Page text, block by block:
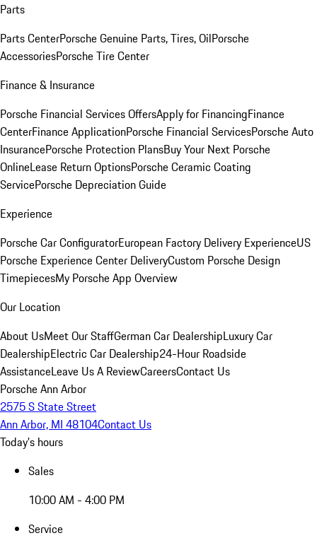
Parts
Parts CenterPorsche Genuine Parts, Tires, OilPorsche
AccessoriesPorsche Tire Center
Finance & Insurance
Porsche Financial Services OffersApply for FinancingFinance
CenterFinance ApplicationPorsche Financial ServicesPorsche Auto
InsurancePorsche Protection PlansBuy Your Next Porsche
OnlineLease Return OptionsPorsche Ceramic Coating
ServicePorsche Depreciation Guide
Experience
Porsche Car ConfiguratorEuropean Factory Delivery ExperienceUS
Porsche Experience Center DeliveryCustom Porsche Design
TimepiecesMy Porsche App Overview
Our Location
About UsMeet Our StaffGerman Car DealershipLuxury Car
DealershipElectric Car Dealership24-Hour Roadside
AssistanceLeave Us A ReviewCareersContact Us
Porsche Ann Arbor
2575 S State Street
Ann Arbor, MI 48104Contact Us
Today's hours
Sales
10:00 AM - 4:00 PM
Service